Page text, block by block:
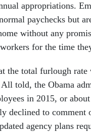
appropriations.
paychecks but
without any
for the time
the total furlough
told, the Obama
in 2015, or
declined to
agency plans